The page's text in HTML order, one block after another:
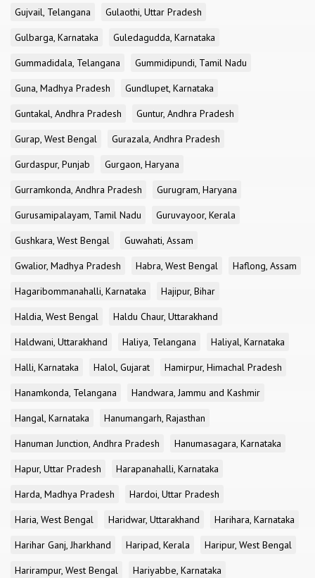
Gujvail, Telangana
Gulaothi, Uttar Pradesh
Gulbarga, Karnataka
Guledagudda, Karnataka
Gummadidala, Telangana
Gummidipundi, Tamil Nadu
Guna, Madhya Pradesh
Gundlupet, Karnataka
Guntakal, Andhra Pradesh
Guntur, Andhra Pradesh
Gurap, West Bengal
Gurazala, Andhra Pradesh
Gurdaspur, Punjab
Gurgaon, Haryana
Gurramkonda, Andhra Pradesh
Gurugram, Haryana
Gurusamipalayam, Tamil Nadu
Guruvayoor, Kerala
Gushkara, West Bengal
Guwahati, Assam
Gwalior, Madhya Pradesh
Habra, West Bengal
Haflong, Assam
Hagaribommanahalli, Karnataka
Hajipur, Bihar
Haldia, West Bengal
Haldu Chaur, Uttarakhand
Haldwani, Uttarakhand
Haliya, Telangana
Haliyal, Karnataka
Halli, Karnataka
Halol, Gujarat
Hamirpur, Himachal Pradesh
Hanamkonda, Telangana
Handwara, Jammu and Kashmir
Hangal, Karnataka
Hanumangarh, Rajasthan
Hanuman Junction, Andhra Pradesh
Hanumasagara, Karnataka
Hapur, Uttar Pradesh
Harapanahalli, Karnataka
Harda, Madhya Pradesh
Hardoi, Uttar Pradesh
Haria, West Bengal
Haridwar, Uttarakhand
Harihara, Karnataka
Harihar Ganj, Jharkhand
Haripad, Kerala
Haripur, West Bengal
Harirampur, West Bengal
Hariyabbe, Karnataka